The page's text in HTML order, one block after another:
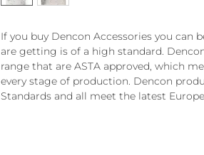
If you buy Dencon Accessories you can
are getting is of a high standard.
range that are ASTA approved, which
every stage of production. Dencon
Standards and all meet the latest